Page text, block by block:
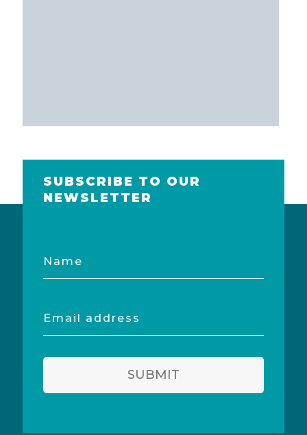
SUBSCRIBE TO OUR
NEWSLETTER
Name
Email
address
SUBMIT